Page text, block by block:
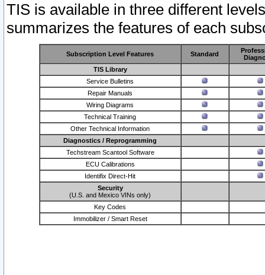
TIS is available in three different
summarizes the features of each
Subscription Level Features Standard
TIS Library
Service Bulletins
Repair Manuals
Wiring Diagrams
Technical Training
Other Technical Information
Diagnostics / Reprogramming
Techstream Scantool Software
ECU Calibrations
Identifix Direct-Hit
Security
(U.S. and Mexico VINs only)
Key Codes
Immobilizer / Smart Reset